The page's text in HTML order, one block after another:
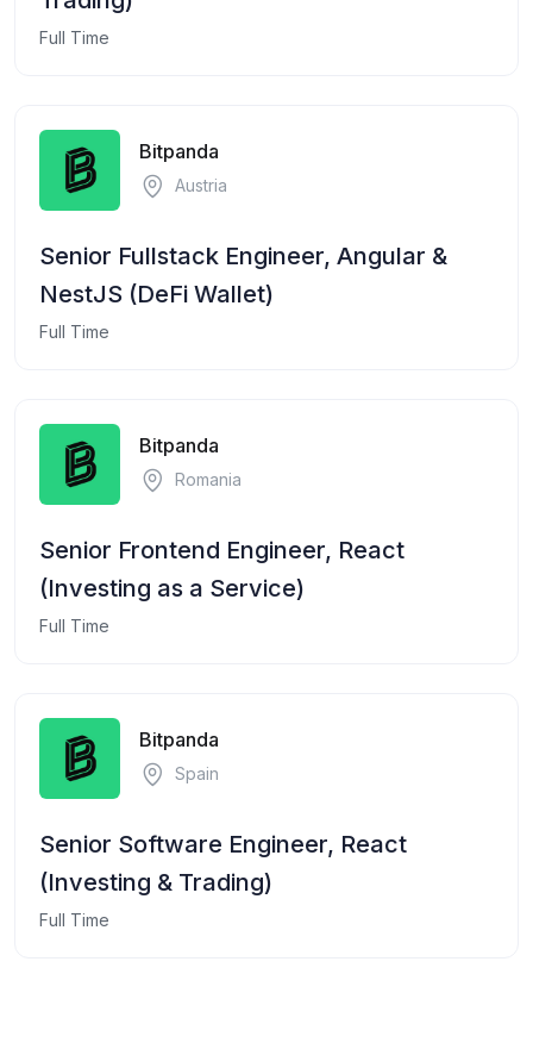
Full Time
Bitpanda
Austria
Senior Fullstack Engineer, Angular &
NestJS (DeFi Wallet)
Full Time
Bitpanda
Romania
Senior Frontend Engineer, React
(Investing as a Service)
Full Time
Bitpanda
Spain
Senior Software Engineer, React
(Investing & Trading)
Full Time